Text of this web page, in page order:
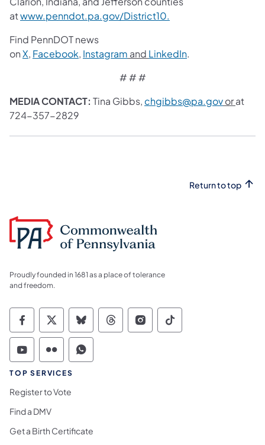
atwww.penndot.pa.gov/District10.
Find PennDOT news
onX, Facebook, Instagram and LinkedIn.
# # #
MEDIA CONTACT: Tina Gibbs, chgibbs@pa.govorat
724-357-2829
Return to top
Proudly founded in 1681 as a place of tolerance
and freedom.
Commonwealth of Pennsylvania Social
Commonwealth of Pennsylvania
Commonwealth of Pennsylvania
Commonwealth of
Commonwealth of
Commonwealth
Commonwealth of Pennsylvania Social
Commonwealth of Pennsylvania
Commonwealth of Pennsylvania
TOP SERVICES
Register to Vote
Find a DMV
Get a Birth Certificate